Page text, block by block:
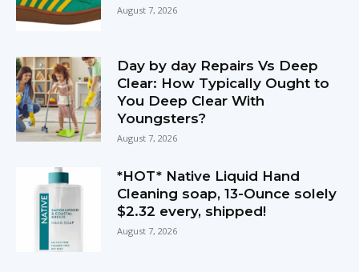
August 7, 2026
Day by day Repairs Vs Deep
Clear: How Typically Ought to
You Deep Clear With
Youngsters?
August 7, 2026
*HOT* Native Liquid Hand
Cleaning soap, 13-Ounce solely
$2.32 every, shipped!
August 7, 2026